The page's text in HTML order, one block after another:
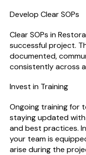
Develop Clear SOPs
Clear SOPs in
successful project.
documented,
consistently across
Invest in Training
Ongoing training for
staying updated
and best practices.
your team is
arise during the